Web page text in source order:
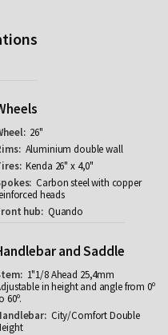
26"
Aluminium double wall
Kenda 26" x 4,0"
Carbon steel with copper
heads
Quando
and Saddle
1"1/8 Ahead 25,4mm
in height and angle from 0º
60º.
City/Comfort Double